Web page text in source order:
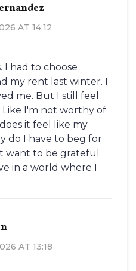
AT 14:12
I had to choose
my rent last winter. I
me. But I still feel
I'm not worthy of
it feel like my
do I have to beg for
want to be grateful
in a world where I
AT 13:18